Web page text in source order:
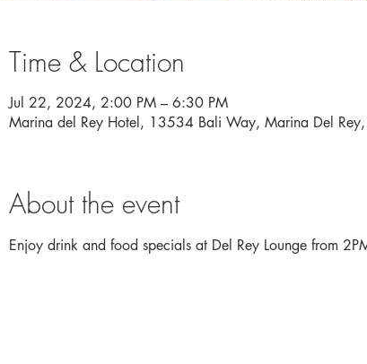
Time & Location
Jul 22, 2024, 2:00 PM – 6:30 PM
Marina del Rey Hotel, 13534 Bali Way, Marina Del
About the event
Enjoy drink and food specials at Del Rey Lounge from